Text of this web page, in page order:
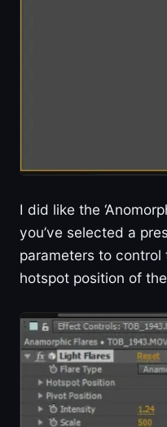
I did like the
you’ve selected a
parameters to
hotspot position of